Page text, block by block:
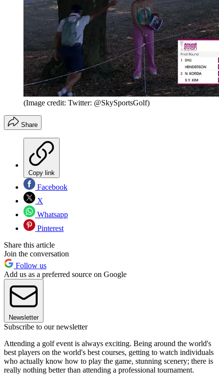
(Image credit: Twitter: @SkySportsGolf)
Share
Copy link
Facebook
X
Whatsapp
Pinterest
Share this article
Join the conversation
Follow us
Add us as a preferred source on Google
Newsletter
Subscribe to our newsletter
Attending a golf event is always exciting. Being around the world's
best players on the world's best courses, getting to watch individuals
who actually know how to play the game, stunning scenery; there is
really nothing better than attending a professional tournament.